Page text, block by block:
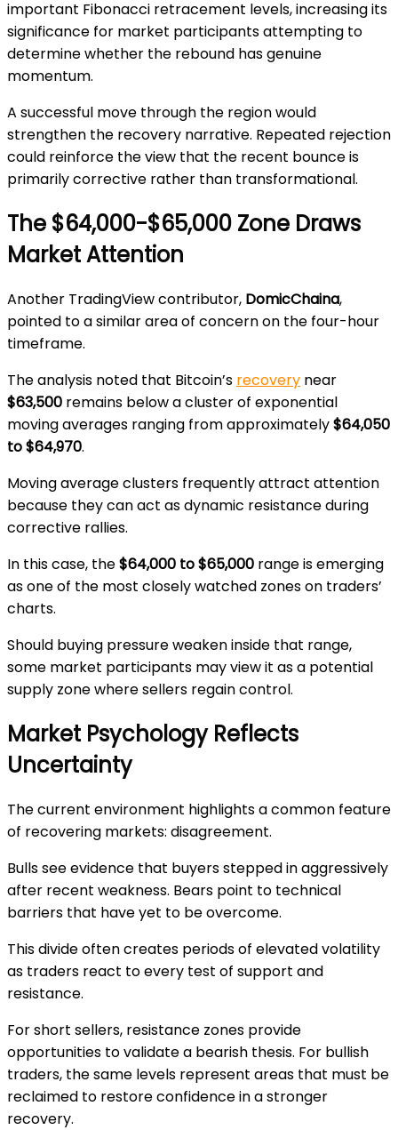
important Fibonacci retracement levels, increasing its
significance for market participants attempting to
determine whether the rebound has genuine
momentum.
A successful move through the region would
strengthen the recovery narrative. Repeated rejection
could reinforce the view that the recent bounce is
primarily corrective rather than transformational.
The $64,000-$65,000 Zone Draws
Market Attention
Another TradingView contributor, DomicChaina,
pointed to a similar area of concern on the four-hour
timeframe.
The analysis noted that Bitcoin’s recovery near
$63,500 remains below a cluster of exponential
moving averages ranging from approximately$64,050
to $64,970.
Moving average clusters frequently attract attention
because they can act as dynamic resistance during
corrective rallies.
In this case, the$64,000 to $65,000 range is emerging
as one of the most closely watched zones on traders’
charts.
Should buying pressure weaken inside that range,
some market participants may view it as a potential
supply zone where sellers regain control.
Market Psychology Reflects
Uncertainty
The current environment highlights a common feature
of recovering markets: disagreement.
Bulls see evidence that buyers stepped in aggressively
after recent weakness. Bears point to technical
barriers that have yet to be overcome.
This divide often creates periods of elevated volatility
as traders react to every test of support and
resistance.
For short sellers, resistance zones provide
opportunities to validate a bearish thesis. For bullish
traders, the same levels represent areas that must be
reclaimed to restore confidence in a stronger
recovery.